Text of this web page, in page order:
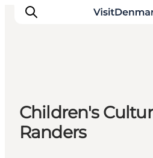
Inspiration
Destinations
Things to do
Children's
Randers